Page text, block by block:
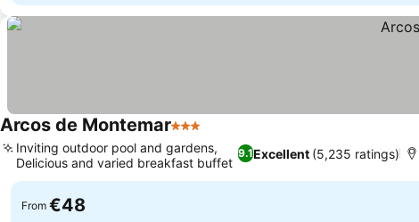
Arcos de Montemar3 Stars
9.1Excellent (5,235 ratings)
Inviting outdoor pool and gardens,
Delicious and varied breakfast buffet
From €48